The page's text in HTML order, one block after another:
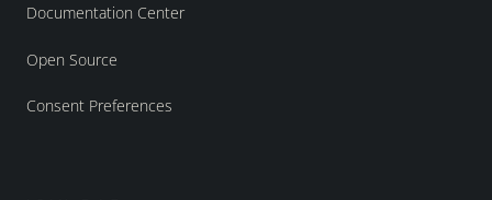
Documentation Center
Open Source
Consent Preferences